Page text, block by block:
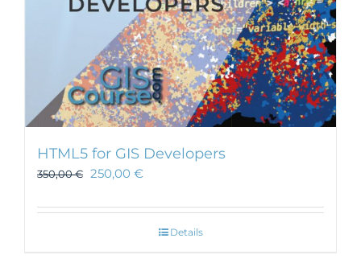
HTML5 for GIS Developers
350,00€ 250,00 €
Details